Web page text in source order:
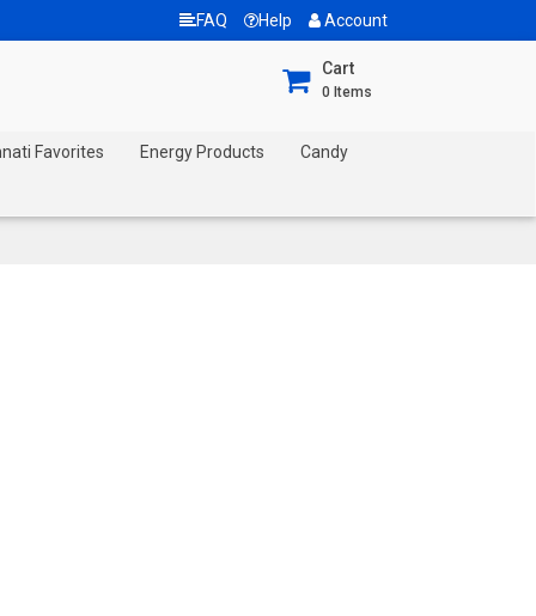
FAQ Help Account
Cart
0 Items
Favorites Energy Products Candy